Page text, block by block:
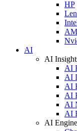
HP
AI
AI
AI
AI
AI
AI
AI
AI
AI